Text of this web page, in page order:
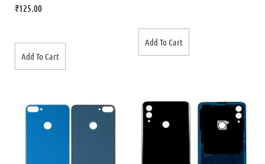
₹125.00
Add To Cart
Add To Cart